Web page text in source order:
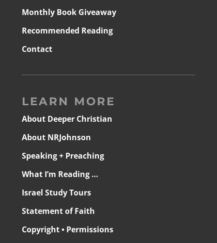
Monthly Book Giveaway
Recommended Reading
Contact
LEARN MORE
About Deeper Christian
About NRJohnson
Speaking + Preaching
What I’m Reading …
Israel Study Tours
Statement of Faith
Copyright • Permissions